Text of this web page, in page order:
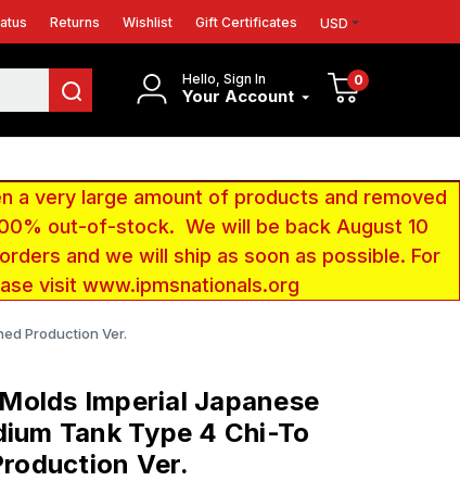
Returns Wishlist Gift Certificates USD
Hello, Sign In
Your Account
0
a very large amount of products and removed
out-of-stock. We will be back August 10
and we will ship as soon as possible. For
visit www.ipmsnationals.org
Production Ver.
Imperial Japanese
Tank Type 4 Chi-To
Ver.